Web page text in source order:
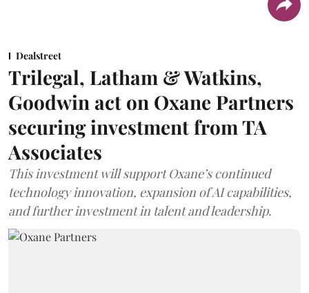
Dealstreet
Trilegal, Latham & Watkins,
Goodwin act on Oxane Partners
securing investment from TA
Associates
This investment will support Oxane’s continued
technology innovation, expansion of AI capabilities,
and further investment in talent and leadership.